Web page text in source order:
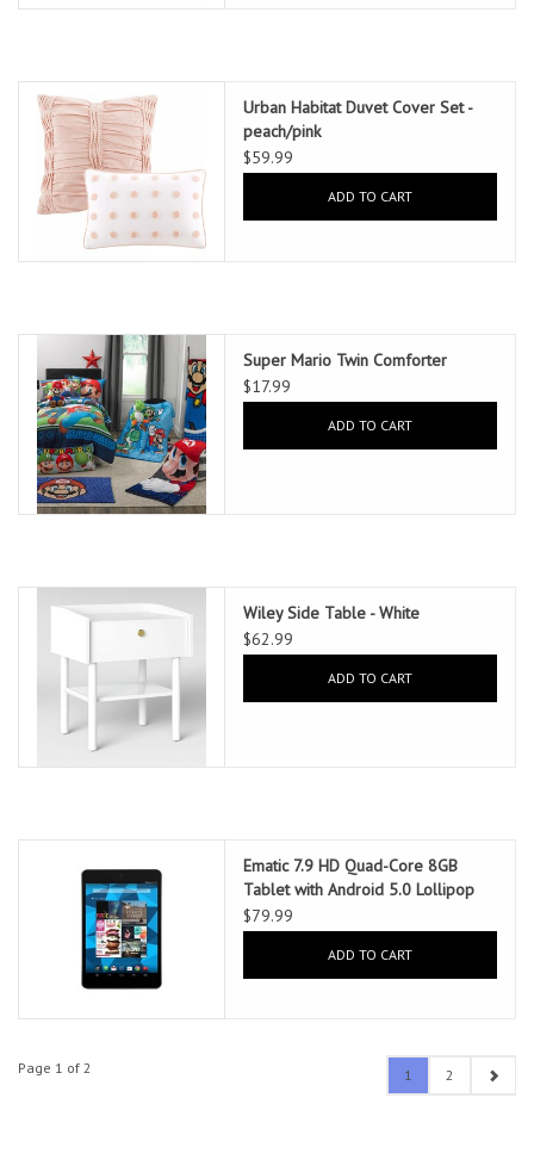
Urban Habitat Duvet Cover Set -
peach/pink
$59.99
ADD TO CART
Super Mario Twin Comforter
$17.99
ADD TO CART
Wiley Side Table - White
$62.99
ADD TO CART
Ematic 7.9 HD Quad-Core 8GB
Tablet with Android 5.0 Lollipop
$79.99
ADD TO CART
Page 1 of 2 1 2